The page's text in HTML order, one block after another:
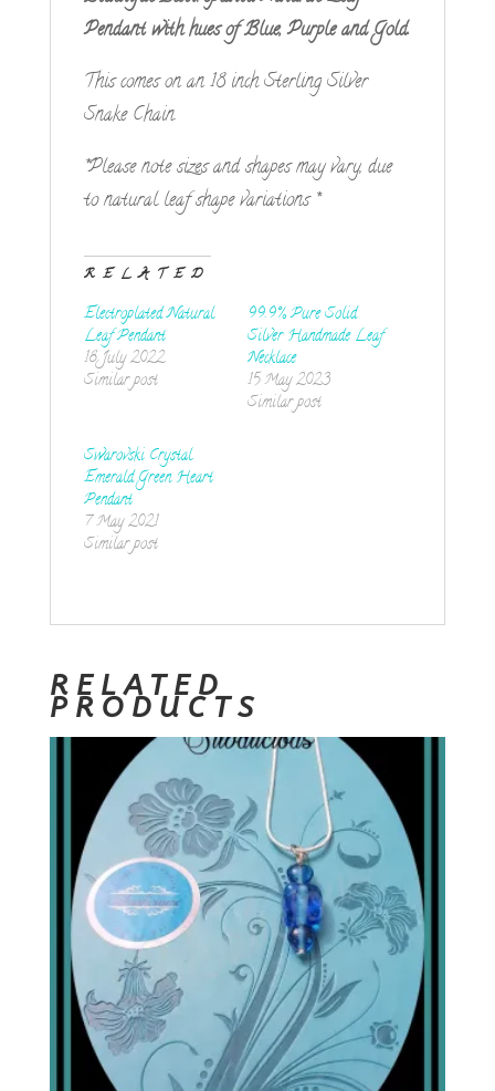
Pendantwith hues of Blue,Purpleand Gold.
This comes on an 18 inch Sterling Silver
Snake Chain.
*Please note sizes and shapes may vary, due
to natural leaf shape variations *
RELATED
Electroplated Natural
Leaf Pendant
18 July 2022
Similar post
99.9% Pure Solid
Silver Handmade Leaf
Necklace
15 May 2023
Similar post
Swarovski Crystal
Emerald Green Heart
Pendant
7 May 2021
Similar post
RELATED
PRODUCTS